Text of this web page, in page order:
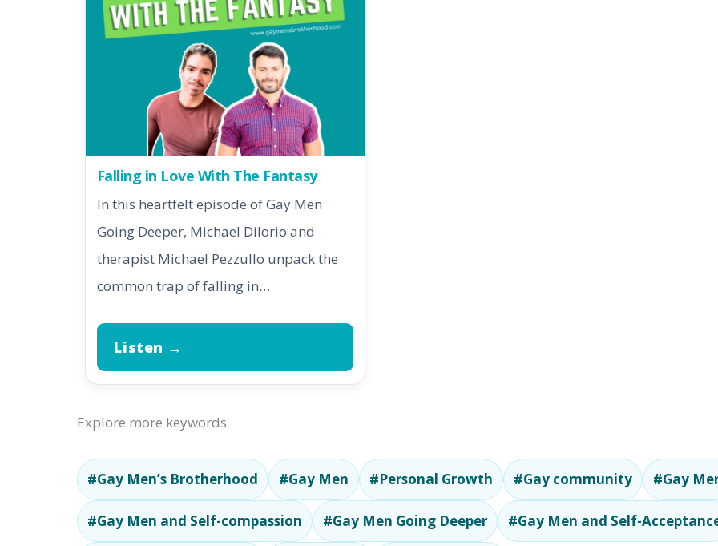
Falling in Love With The Fantasy
In this heartfelt episode of Gay Men
Going Deeper, Michael DiIorio and
therapist Michael Pezzullo unpack the
common trap of falling in…
Listen →
Explore more keywords
#Gay Men’s Brotherhood #Gay Men #Personal Growth #Gay community #Gay
#Gay Men and Self-compassion #Gay Men Going Deeper #Gay Men and Self-